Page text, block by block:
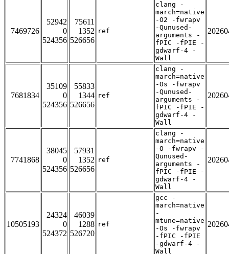
7469726
52942
0
524356
75611
1352
526656
ref
clang -
march=native
-O2 -fwrapv
-Qunused-
arguments -
fPIC -fPIE -
gdwarf-4 -
Wall
7681834
35109
0
524356
55833
1344
526656
ref
clang -
march=native
-Os -fwrapv
-Qunused-
arguments -
fPIC -fPIE -
gdwarf-4 -
Wall
7741868
38045
0
524356
57931
1352
526656
ref
clang -
march=native
-O -fwrapv -
Qunused-
arguments -
fPIC -fPIE -
gdwarf-4 -
Wall
10505193
24324
0
524372
46039
1288
526720
ref
gcc -
march=native
-
mtune=native
-Os -fwrapv
-fPIC -fPIE
-gdwarf-4 -
Wall